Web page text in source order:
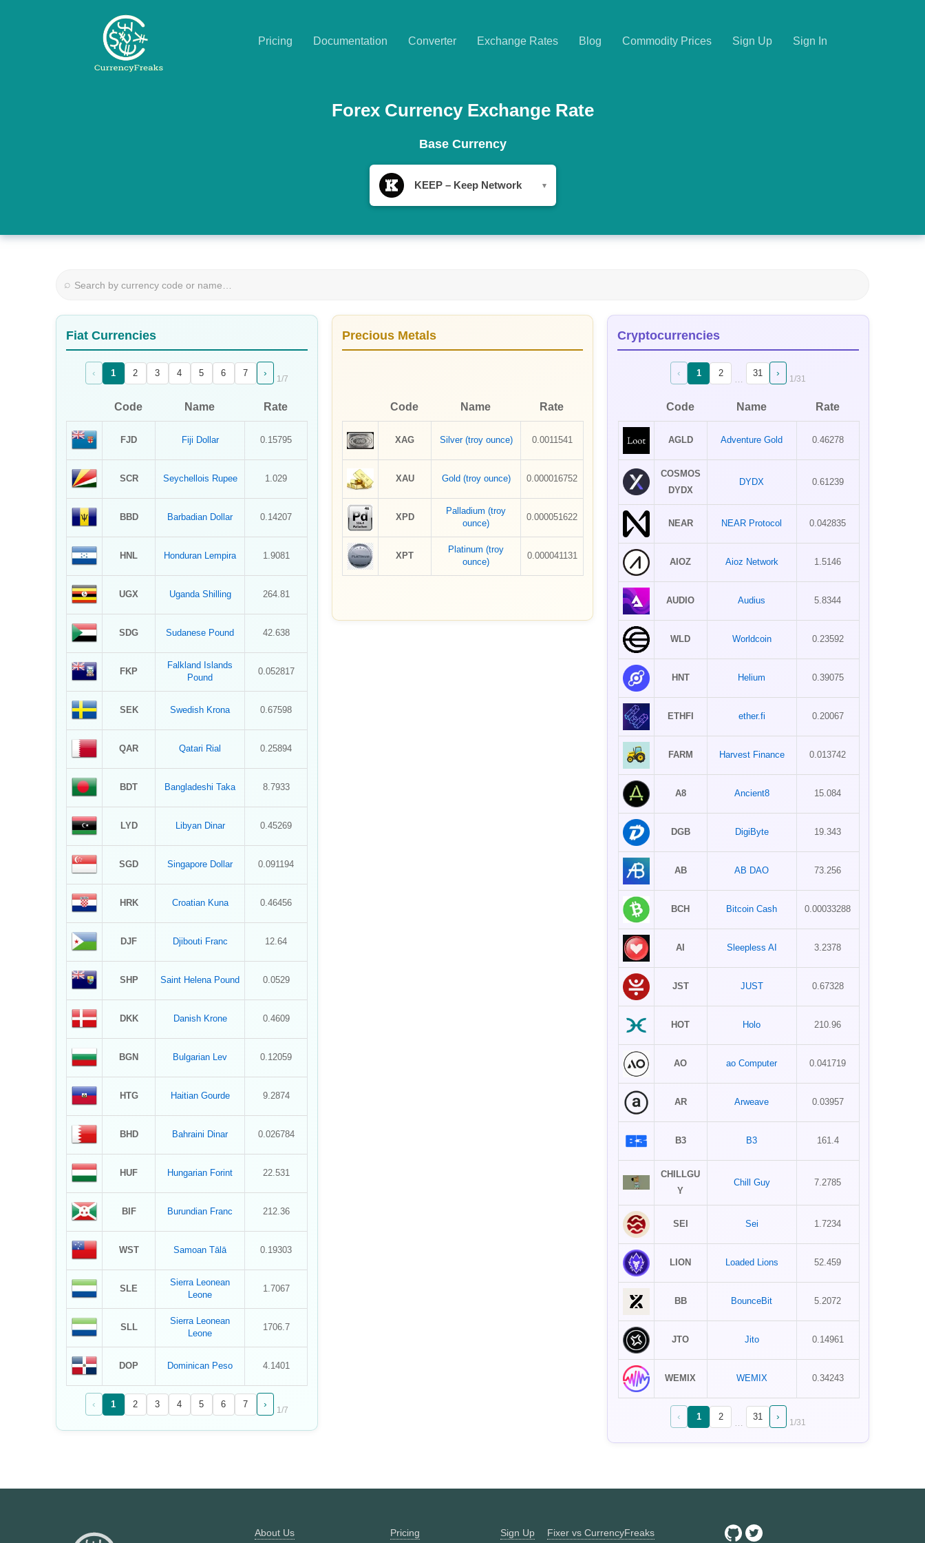
Pricing Documentation Converter Exchange Rates Blog Commodity Prices Sign Up Sign In
Blog
Prices
Sign Up
Sign In
Forex Currency Exchange Rate
Base Currency
KEEP – Keep Network ▾
⌕
Fiat Currencies
‹ 1 2 3 4 5 6 7 ›
1/7
Code Name Rate
FJD Fiji Dollar 0.15795
SCR Seychellois Rupee 1.029
BBD Barbadian Dollar 0.14207
HNL Honduran Lempira 1.9081
UGX Uganda Shilling 264.81
SDG Sudanese Pound 42.638
FKP
Falkland Islands
Pound
0.052817
SEK Swedish Krona 0.67598
QAR Qatari Rial 0.25894
BDT Bangladeshi Taka 8.7933
LYD Libyan Dinar 0.45269
SGD Singapore Dollar 0.091194
HRK Croatian Kuna 0.46456
DJF Djibouti Franc 12.64
SHP Saint Helena Pound 0.0529
DKK Danish Krone 0.4609
BGN Bulgarian Lev 0.12059
HTG Haitian Gourde 9.2874
BHD Bahraini Dinar 0.026784
HUF Hungarian Forint 22.531
BIF Burundian Franc 212.36
WST Samoan Tālā 0.19303
SLE
Sierra Leonean
Leone
1.7067
SLL
Sierra Leonean
Leone
1706.7
DOP Dominican Peso 4.1401
‹ 1 2 3 4 5 6 7 ›
1/7
Precious Metals
Code Name Rate
XAG Silver (troy ounce) 0.0011541
XAU Gold (troy ounce) 0.000016752
XPD
Palladium (troy
ounce)
0.000051622
XPT
Platinum (troy
ounce)
0.000041131
Cryptocurrencies
‹ 1 2 31 ›
1/31
Code Name Rate
AGLD Adventure Gold 0.46278
COSMOS
DYDX
DYDX 0.61239
NEAR NEAR Protocol 0.042835
AIOZ Aioz Network 1.5146
AUDIO Audius 5.8344
WLD Worldcoin 0.23592
HNT Helium 0.39075
ETHFI ether.fi 0.20067
FARM Harvest Finance 0.013742
A8 Ancient8 15.084
DGB DigiByte 19.343
AB AB DAO 73.256
BCH Bitcoin Cash 0.00033288
AI Sleepless AI 3.2378
JST JUST 0.67328
HOT Holo 210.96
AO ao Computer 0.041719
AR Arweave 0.03957
B3 B3 161.4
CHILLGU
Y
Chill Guy 7.2785
SEI Sei 1.7234
LION Loaded Lions 52.459
BB BounceBit 5.2072
JTO Jito 0.14961
WEMIX WEMIX 0.34243
‹ 1 2 31 ›
1/31
About Us Pricing Sign Up Fixer vs CurrencyFreaks